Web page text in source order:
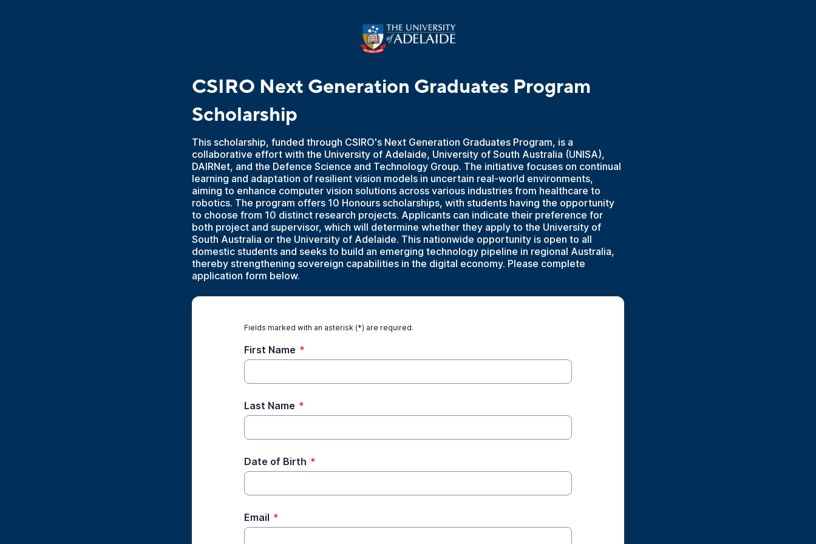
CSIRO Next Generation Graduates Program
Scholarship
This scholarship, funded through CSIRO's Next Generation Graduates Program, is a
collaborative effort with the University of Adelaide, University of South Australia (UNISA),
DAIRNet, and the Defence Science and Technology Group. The initiative focuses on continual
learning and adaptation of resilient vision models in uncertain real-world environments,
aiming to enhance computer vision solutions across various industries from healthcare to
robotics. The program offers 10 Honours scholarships, with students having the opportunity
to choose from 10 distinct research projects. Applicants can indicate their preference for
both project and supervisor, which will determine whether they apply to the University of
South Australia or the University of Adelaide. This nationwide opportunity is open to all
domestic students and seeks to build an emerging technology pipeline in regional Australia,
thereby strengthening sovereign capabilities in the digital economy. Please complete
application form below.
Fields marked with an asterisk (*) are required.
First Name *
Last Name *
Date of Birth *
Email *